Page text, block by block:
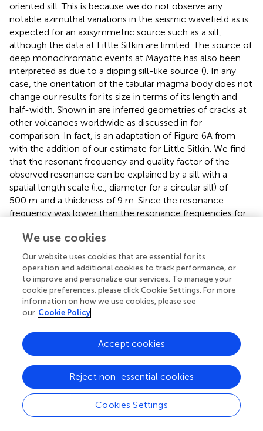
oriented sill. This is because we do not observe any
notable azimuthal variations in the seismic wavefield as is
expected for an axisymmetric source such as a sill,
although the data at Little Sitkin are limited. The source of
deep monochromatic events at Mayotte has also been
interpreted as due to a dipping sill-like source (). In any
case, the orientation of the tabular magma body does not
change our results for its size in terms of its length and
half-width. Shown in are inferred geometries of cracks at
other volcanoes worldwide as discussed in for
comparison. In fact, is an adaptation of Figure 6A from
with the addition of our estimate for Little Sitkin. We find
that the resonant frequency and quality factor of the
observed resonance can be explained by a sill with a
spatial length scale (i.e., diameter for a circular sill) of
500 m and a thickness of 9 m. Since the resonance
frequency was lower than the resonance frequencies for
length scale of the sill is the largest plotted in
circular sill of diameter 500 m and a thickness of 9 m
corresponds to a volume of 1.8 million cubic meters. We
note thatin their Figure 6B also considered the same
resonance examples but using the properties of water for
the fluid instead of basaltic magma. Water may be
applicable for shallow LPs, but given the inferred depth of
the monochromatic LP earthquakes at Little Sitkin (12–
18 km), we do not consider water to be viable option for
the material filling the sill.
Discussion
We use cookies
Our website uses cookies that are essential for its
operation and additional cookies to track performance, or
to improve and personalize our services. To manage your
cookie preferences, please click Cookie Settings. For more
information on how we use cookies, please see
our Cookie Policy
Cookies Settings
Reject non-essential cookies
Accept cookies